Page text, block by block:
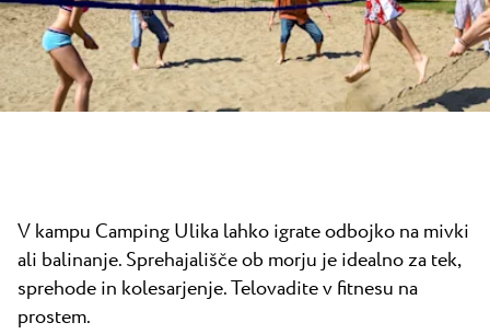
Camping Kanegra
Vsi kampi
Plaže
Plava Laguna Sport
Aktivne počitnice
Raziščite vse
Novice
Kontakt
V kampu Camping Ulika lahko igrate odbojko na mivki
ali balinanje. Sprehajališče ob morju je idealno za tek,
sprehode in kolesarjenje. Telovadite v fitnesu na
prostem.